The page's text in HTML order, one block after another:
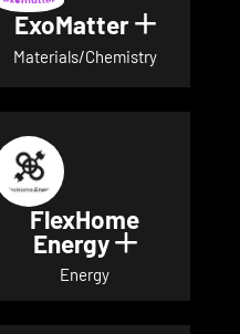
for exaum
ExoMatter Show
Materials/Chemistry
for Femi-ON
FlexHome
Energy Show
Energy